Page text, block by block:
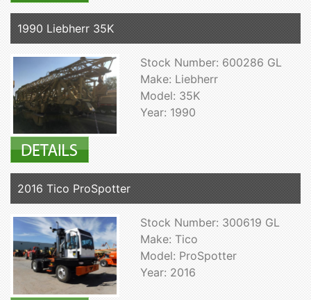
1990 Liebherr 35K
Stock Number: 600286 GL
Make: Liebherr
Model: 35K
Year: 1990
2016 Tico ProSpotter
Stock Number: 300619 GL
Make: Tico
Model: ProSpotter
Year: 2016